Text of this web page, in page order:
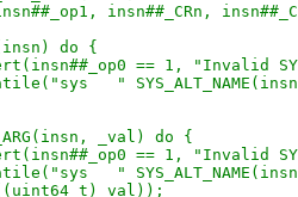
insn##_CRn,